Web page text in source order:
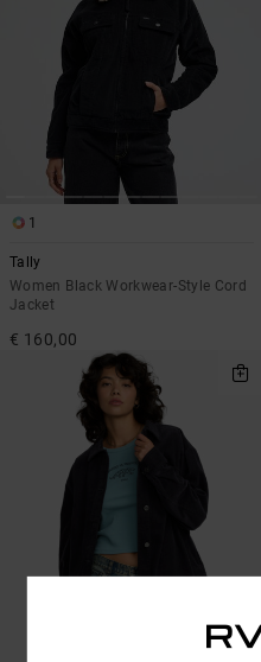
1
Tally
Women Black Workwear-Style Cord
Jacket
€ 160,00